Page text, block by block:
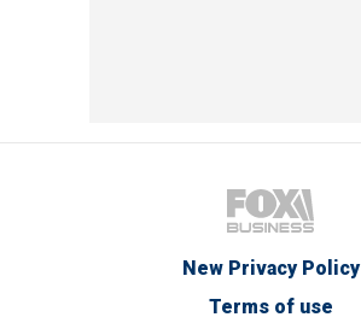
New Privacy Policy
Terms of use